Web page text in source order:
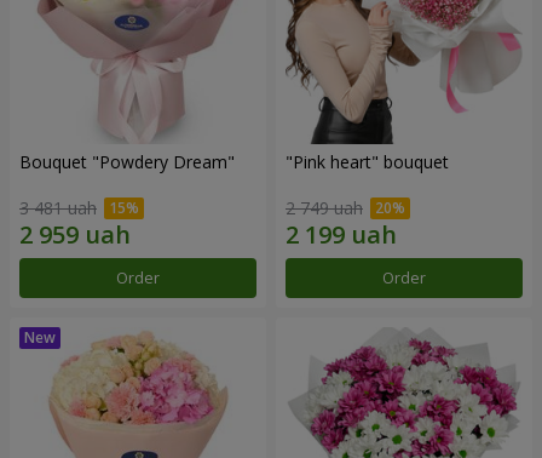
Bouquet "Powdery Dream"
3 481 uah
Order
"Pink heart" bouquet
2 749 uah
Order